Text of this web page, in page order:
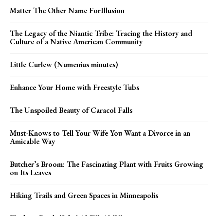
Matter The Other Name ForIllusion
The Legacy of the Niantic Tribe: Tracing the History and
Culture of a Native American Community
Little Curlew (Numenius minutes)
Enhance Your Home with Freestyle Tubs
The Unspoiled Beauty of Caracol Falls
Must-Knows to Tell Your Wife You Want a Divorce in an
Amicable Way
Butcher’s Broom: The Fascinating Plant with Fruits Growing
on Its Leaves
Hiking Trails and Green Spaces in Minneapolis